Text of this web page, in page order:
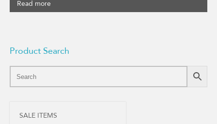
Read more
Product Search
SALE ITEMS